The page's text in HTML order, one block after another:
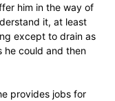
him in the way of
it, at least
except to drain as
he could and then
provides jobs for